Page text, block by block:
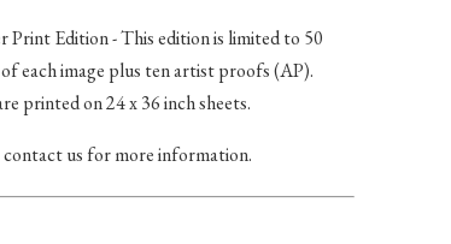
Print Edition - This edition is limited to 50
each image plus ten artist proofs (AP).
printed on 24 x 36 inch sheets.
contact us for more information.